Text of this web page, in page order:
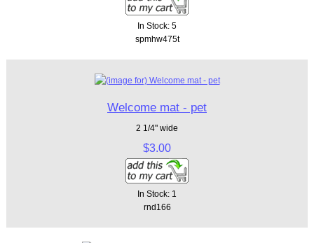
In Stock: 5
spmhw475t
Welcome mat - pet
2 1/4" wide
$3.00
In Stock: 1
rnd166